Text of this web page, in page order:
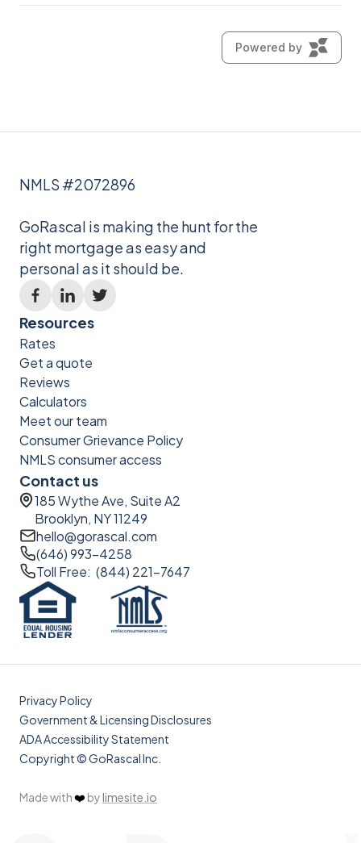
NMLS #2072896
GoRascal is making the hunt for the
right mortgage as easy and
personal as it should be.
Resources
Rates
Get a quote
Reviews
Calculators
Meet our team
Consumer Grievance Policy
NMLS consumer access
Contact us
185 Wythe Ave, Suite A2
Brooklyn, NY 11249
hello@gorascal.com
(646) 993-4258
Toll Free: (844) 221-7647
Made with❤️ by limesite.io
Privacy Policy
Government & Licensing Disclosures
ADA Accessibility Statement
Copyright © GoRascal Inc.